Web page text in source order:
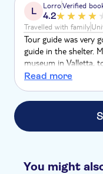
L LorroVerified
4.2
Travelled with family
Tour guide was very
guide in the shelter.
museum in Valletta,
rather than
Read more
You might